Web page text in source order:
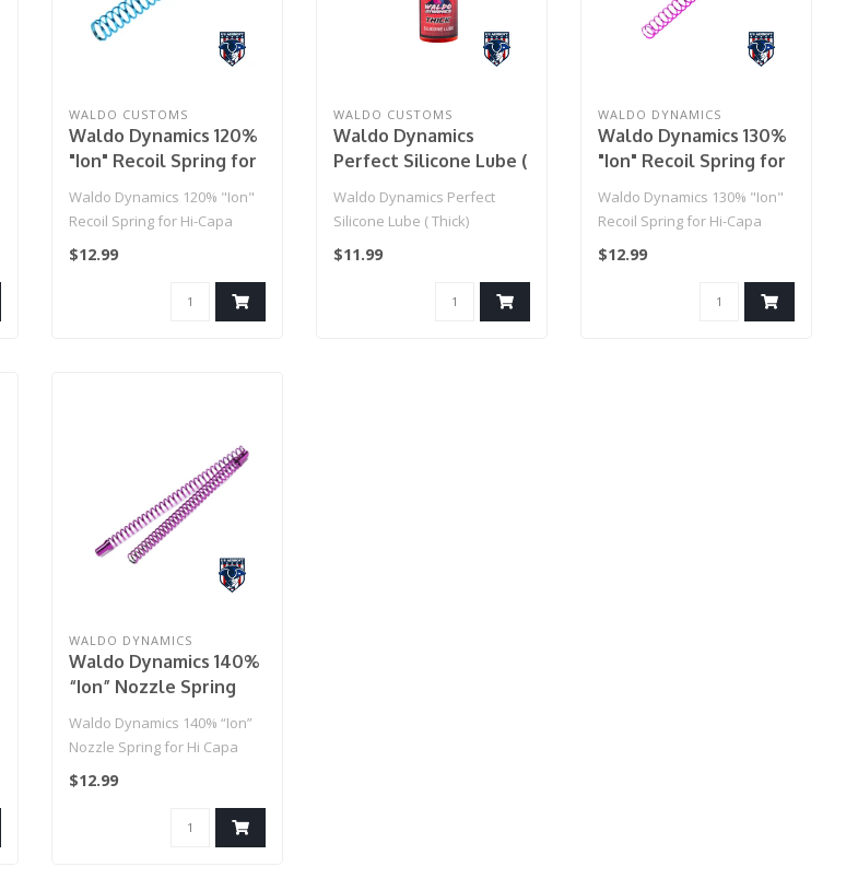
WALDO CUSTOMS
Waldo Dynamics 120%
"Ion" Recoil Spring for
Waldo Dynamics 120% "Ion"
Recoil Spring for Hi-Capa
$12.99
WALDO CUSTOMS
Waldo Dynamics
Perfect Silicone Lube (
Waldo Dynamics Perfect
Silicone Lube ( Thick)
$11.99
WALDO DYNAMICS
Waldo Dynamics 130%
"Ion" Recoil Spring for
Waldo Dynamics 130% "Ion"
Recoil Spring for Hi-Capa
$12.99
WALDO DYNAMICS
Waldo Dynamics 140%
“Ion” Nozzle Spring
for Hi Capa
Waldo Dynamics 140% “Ion”
Nozzle Spring for Hi Capa
$12.99